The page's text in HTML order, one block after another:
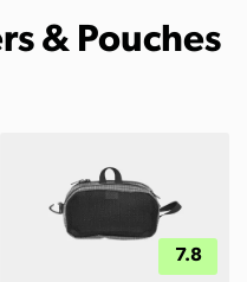
& Pouches
7.8